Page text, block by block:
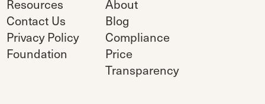
Resources
About
Contact Us
Blog
Privacy Policy
Compliance
Foundation
Price
Transparency